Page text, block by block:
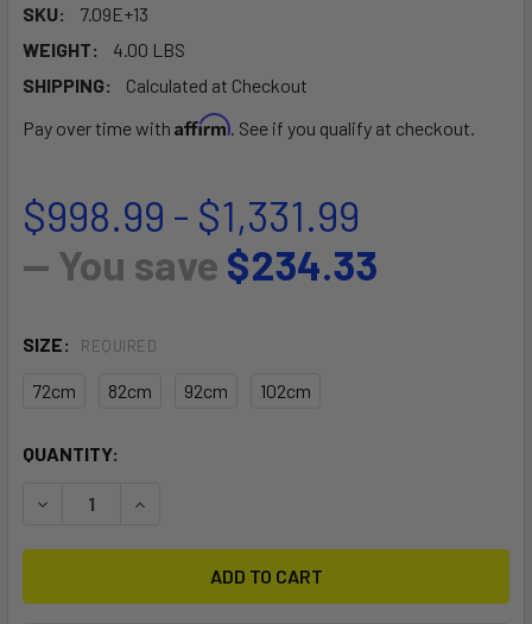
SKU:
7.09E+13
WEIGHT:
4.00 LBS
SHIPPING:
Calculated at Checkout
Pay over time with Affirm. See if you qualify at checkout.
$998.99 - $1,331.99
— You save $234.33
SIZE: REQUIRED
72cm 82cm 92cm 102cm
CURRENT
QUANTITY:
DECREASE QUANTITY OF PHANTASM CARBON MAST V1.1
INCREASE QUANTITY OF PHANTASM CARBON